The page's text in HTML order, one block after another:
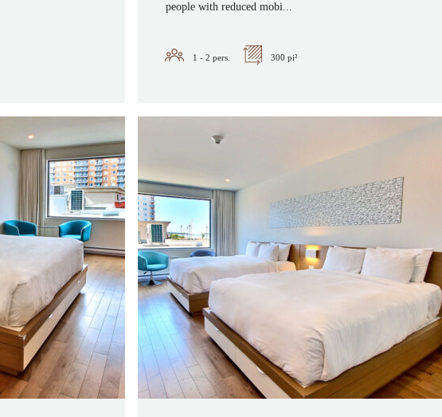
people with reduced mobi...
1 - 2 pers. 300 pi²